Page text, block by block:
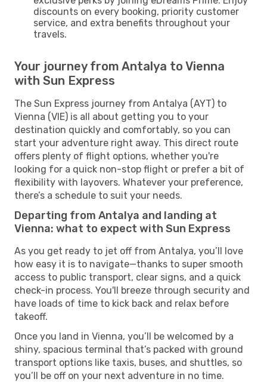
discounts on every booking, priority customer
service, and extra benefits throughout your
travels.
Your journey from Antalya to Vienna
with Sun Express
The Sun Express journey from Antalya (AYT) to
Vienna (VIE) is all about getting you to your
destination quickly and comfortably, so you can
start your adventure right away. This direct route
offers plenty of flight options, whether you're
looking for a quick non-stop flight or prefer a bit of
flexibility with layovers. Whatever your preference,
there’s a schedule to suit your needs.
Departing from Antalya and landing at
Vienna: what to expect with Sun Express
As you get ready to jet off from Antalya, you’ll love
how easy it is to navigate—thanks to super smooth
access to public transport, clear signs, and a quick
check-in process. You'll breeze through security and
have loads of time to kick back and relax before
takeoff.
Once you land in Vienna, you’ll be welcomed by a
shiny, spacious terminal that’s packed with ground
transport options like taxis, buses, and shuttles, so
you’ll be off on your next adventure in no time.